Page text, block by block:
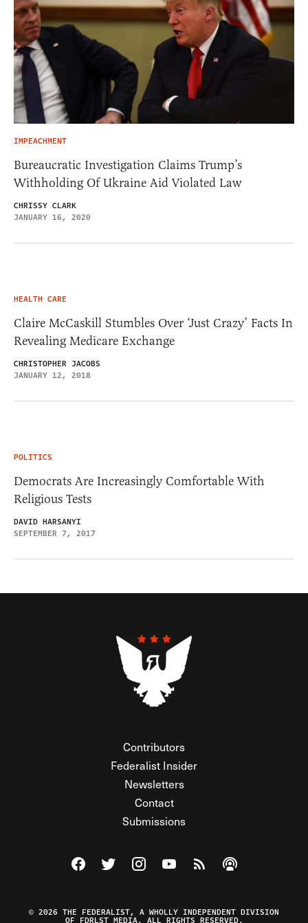
IMPEACHMENT
Bureaucratic Investigation Claims Trump’s
Withholding Of Ukraine Aid Violated Law
CHRISSY CLARK
JANUARY 16, 2020
HEALTH CARE
Claire McCaskill Stumbles Over ‘Just Crazy’ Facts In
Revealing Medicare Exchange
CHRISTOPHER JACOBS
JANUARY 12, 2018
POLITICS
Democrats Are Increasingly Comfortable With
Religious Tests
DAVID HARSANYI
SEPTEMBER 7, 2017
Contributors
Federalist Insider
Newsletters
Contact
Submissions
Visit The Federalist on Facebook
Visit The Federalist on Twitter
Visit The Federalist on Instagram
Watch The Federalist on
View The Federalist
Listen to The
© 2026 THE FEDERALIST, A WHOLLY INDEPENDENT DIVISION